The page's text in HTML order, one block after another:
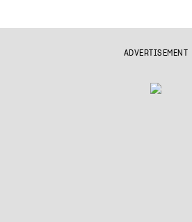
ADVERTISEMENT